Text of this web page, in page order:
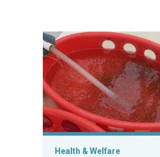
Effects of Schizochytrium
Health & Welfare